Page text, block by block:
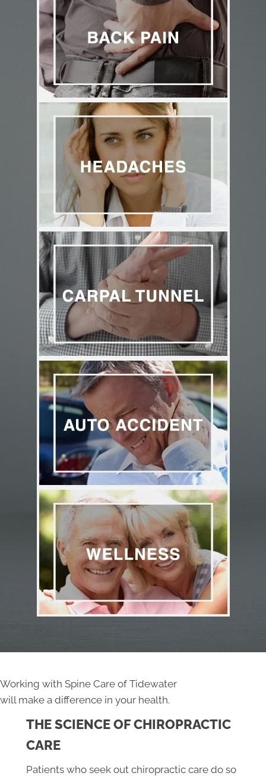
Working with Spine Care of Tidewater
will make a difference in your health.
THE SCIENCE OF CHIROPRACTIC
CARE
Patients who seek out chiropractic care do so